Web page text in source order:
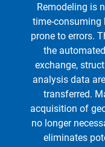
Remodeling is
time-consuming
prone to errors.
the
exchange,
analysis data
transferred.
acquisition of
no longer
eliminates